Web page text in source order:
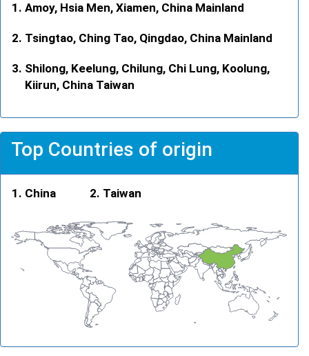
Amoy, Hsia Men, Xiamen, China Mainland
Tsingtao, Ching Tao, Qingdao, China Mainland
Shilong, Keelung, Chilung, Chi Lung, Koolung,
Kiirun, China Taiwan
Top Countries of origin
China Taiwan